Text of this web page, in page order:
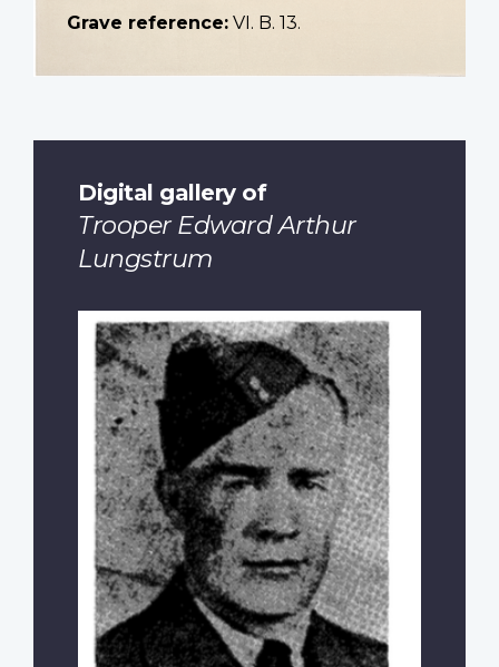
Grave reference: VI. B. 13.
Digital gallery of
Trooper Edward Arthur
Lungstrum